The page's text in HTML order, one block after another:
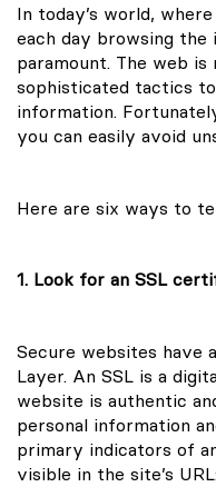
In today’s world,
each day browsing
paramount. The web
sophisticated tactics
information.
you can easily avoid
Here are six ways to
1. Look for an SSL
Secure websites have
Layer. An SSL is a
website is authentic
personal information
primary indicators of
visible in the site’s